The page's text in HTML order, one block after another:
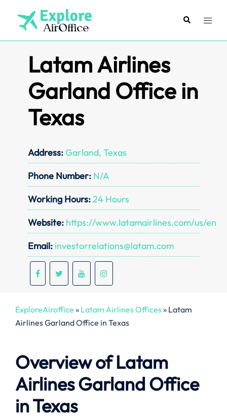
content
SearchToggle
Latam Airlines
Garland Office in
Texas
Address: Garland, Texas
Phone Number: N/A
Working Hours:24 Hours
Website: https://www.latamairlines.com/us/en
Email: investorrelations@latam.com
ExploreAiroffice » Latam Airlines Offices» Latam
Airlines Garland Office in Texas
Overview of Latam
Airlines Garland Office
in Texas